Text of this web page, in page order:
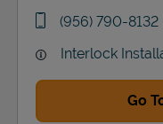
phone
(956) 790-8132
Interlock
Go